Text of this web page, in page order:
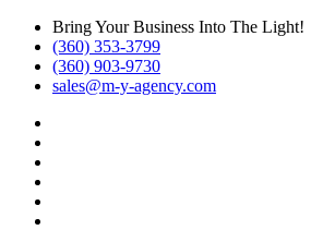
Bring Your Business Into The Light!
(360) 353-3799
(360) 903-9730
sales@m-y-agency.com